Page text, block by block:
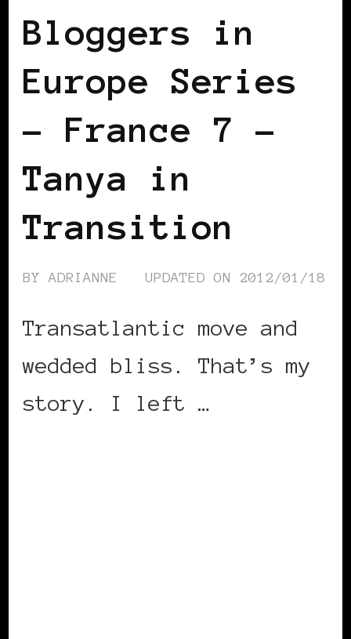
Bloggers in
Europe Series
– France 7 –
Tanya in
Transition
BYADRIANNE UPDATED ON 2012/01/18
Transatlantic move and
wedded bliss. That’s my
story. I left …